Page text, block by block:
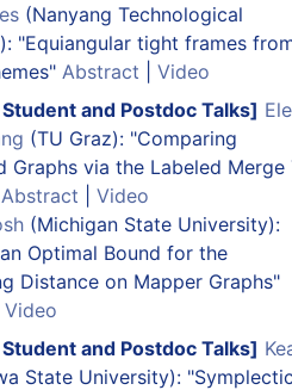
(Nanyang Technological
"Equiangular tight frames
Abstract
Video
and Postdoc Talks]
(TU Graz): "Comparing
Graphs via the Labeled Merge
Abstract
Video
(Michigan State University):
Optimal Bound for the
Distance on Mapper Graphs"
Video
and Postdoc Talks]
State University):